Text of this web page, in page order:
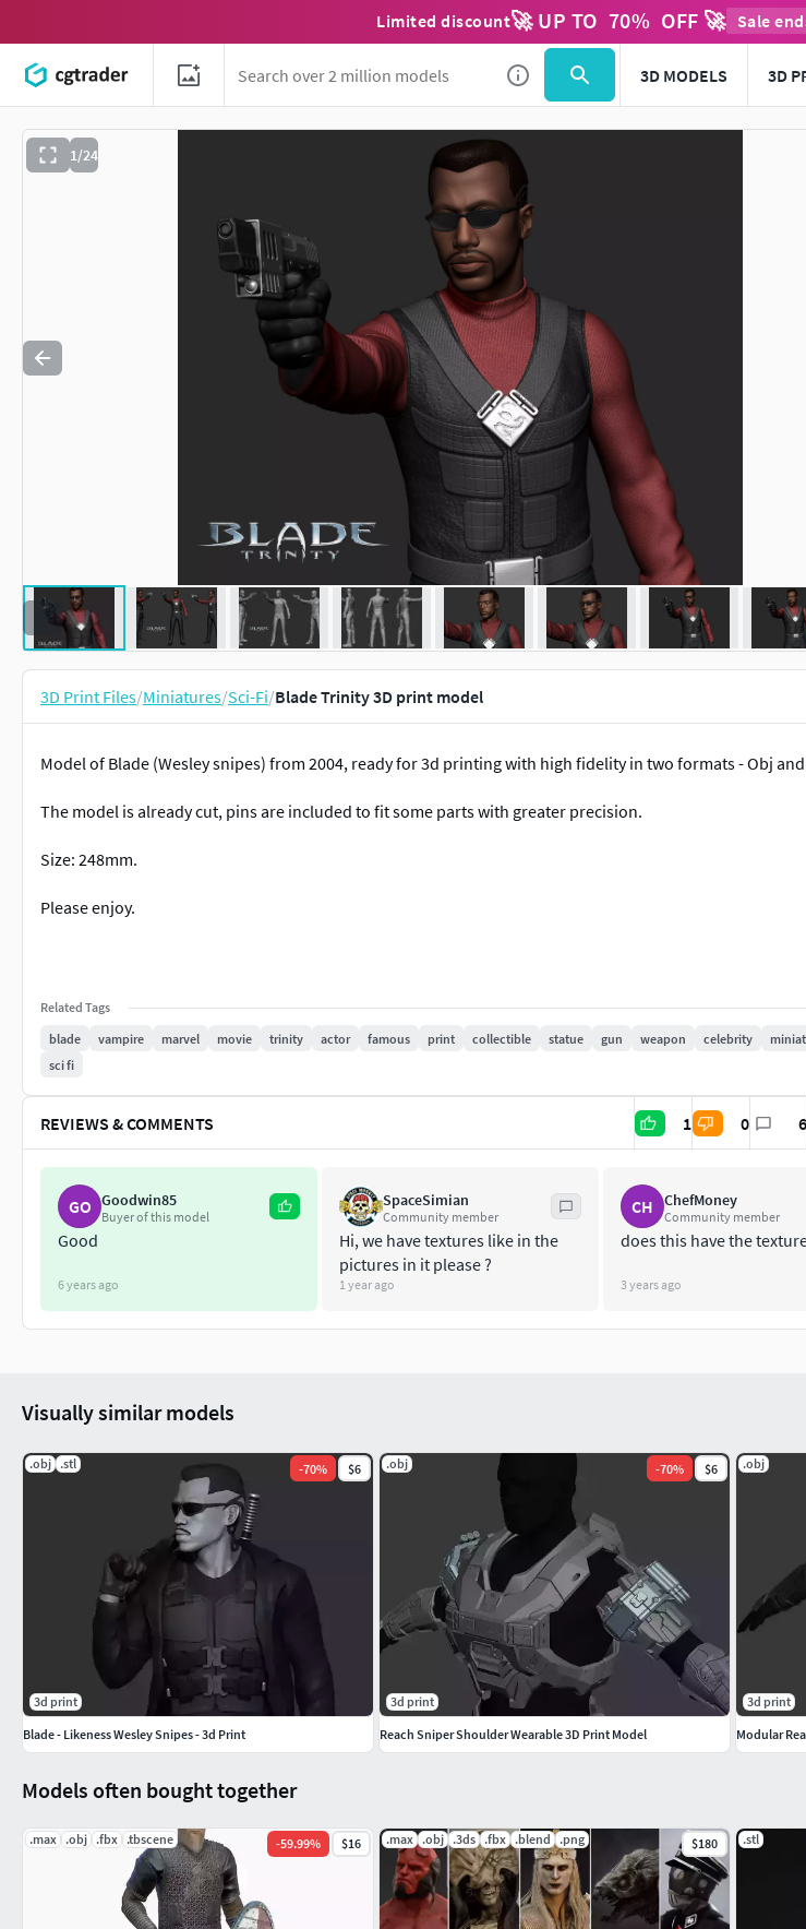
Limited discount🚀 UP TO 70% OFF 🚀 Sale
3D MODELS 3D
1/24
Use to navigate.
3D Print Files/Miniatures/Sci-Fi/Blade Trinity 3D print model
Model of Blade (Wesley snipes) from 2004, ready for 3d printing with high fidelity in two formats - Obj
The model is already cut, pins are included to fit some parts with greater precision.
Size: 248mm.
Please enjoy.
Related Tags
blade
vampire marvel movie trinity actor famous print collectible statue gun weapon celebrity
sci fi
REVIEWS & COMMENTS 1 0 6
GO Goodwin85
Buyer of this model
Good
6 years ago
SpaceSimian
Community member
Hi, we have textures like in the
pictures in it please ?
1 year ago
CH ChefMoney
Community member
does this have the
3 years ago
Models often bought together
.max .obj .fbx .tbscene -59.99% $16 .max .obj .3ds .fbx .blend .png $180 .stl
Visually similar models
.obj .stl -70% $6
3d print
Blade - Likeness Wesley Snipes - 3d Print
.obj -70% $6
3d print
Reach Sniper Shoulder Wearable 3D Print Model
.obj
3d print
Modular